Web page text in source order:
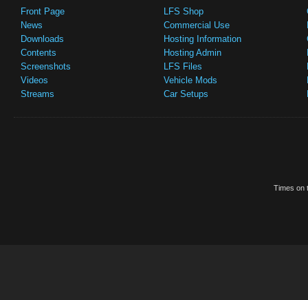
Front Page
News
Downloads
Contents
Screenshots
Videos
Streams
LFS Shop
Commercial Use
Hosting Information
Hosting Admin
LFS Files
Vehicle Mods
Car Setups
Times on